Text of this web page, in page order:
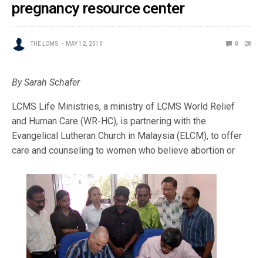
pregnancy resource center
THE LCMS MAY 12, 2010 0 28
By Sarah Schafer
LCMS Life Ministries, a ministry of LCMS World Relief
and Human Care (WR-HC), is partnering with the
Evangelical Lutheran Church in Malaysia (ELCM), to offer
care and counseling to women who believe abortion or